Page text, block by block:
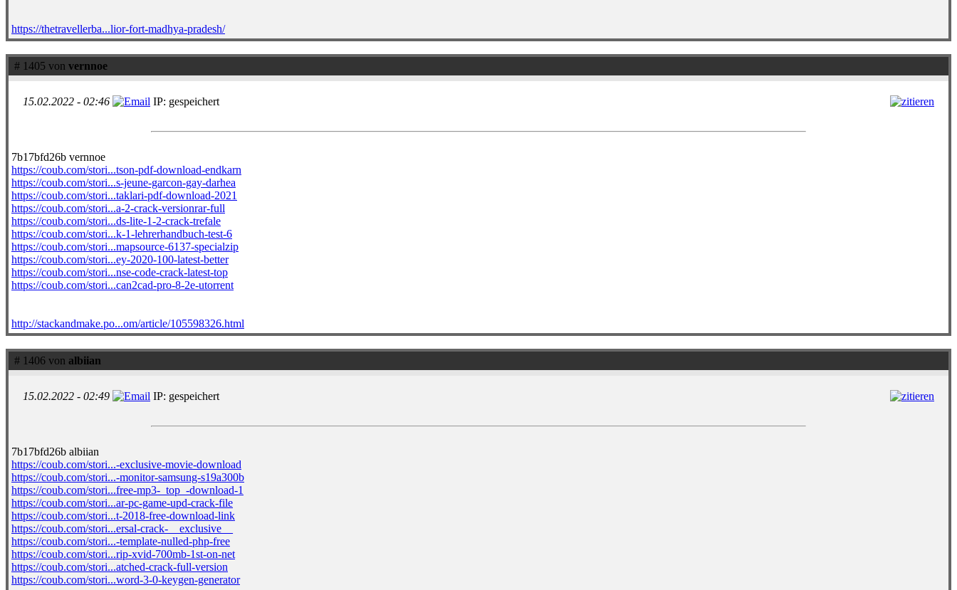
https://thetravellerba...lior-fort-madhya-pradesh/
# 1405 von vernnoe
15.02.2022 - 02:46 IP: gespeichert
7b17bfd26b vernnoe
https://coub.com/stori...tson-pdf-download-endkarn
https://coub.com/stori...s-jeune-garcon-gay-darhea
https://coub.com/stori...taklari-pdf-download-2021
https://coub.com/stori...a-2-crack-versionrar-full
https://coub.com/stori...ds-lite-1-2-crack-trefale
https://coub.com/stori...k-1-lehrerhandbuch-test-6
https://coub.com/stori...mapsource-6137-specialzip
https://coub.com/stori...ey-2020-100-latest-better
https://coub.com/stori...nse-code-crack-latest-top
https://coub.com/stori...can2cad-pro-8-2e-utorrent
http://stackandmake.po...om/article/105598326.html
# 1406 von albiian
15.02.2022 - 02:49 IP: gespeichert
7b17bfd26b albiian
https://coub.com/stori...-exclusive-movie-download
https://coub.com/stori...-monitor-samsung-s19a300b
https://coub.com/stori...free-mp3-_top_-download-1
https://coub.com/stori...ar-pc-game-upd-crack-file
https://coub.com/stori...t-2018-free-download-link
https://coub.com/stori...ersal-crack-__exclusive__
https://coub.com/stori...-template-nulled-php-free
https://coub.com/stori...rip-xvid-700mb-1st-on-net
https://coub.com/stori...atched-crack-full-version
https://coub.com/stori...word-3-0-keygen-generator